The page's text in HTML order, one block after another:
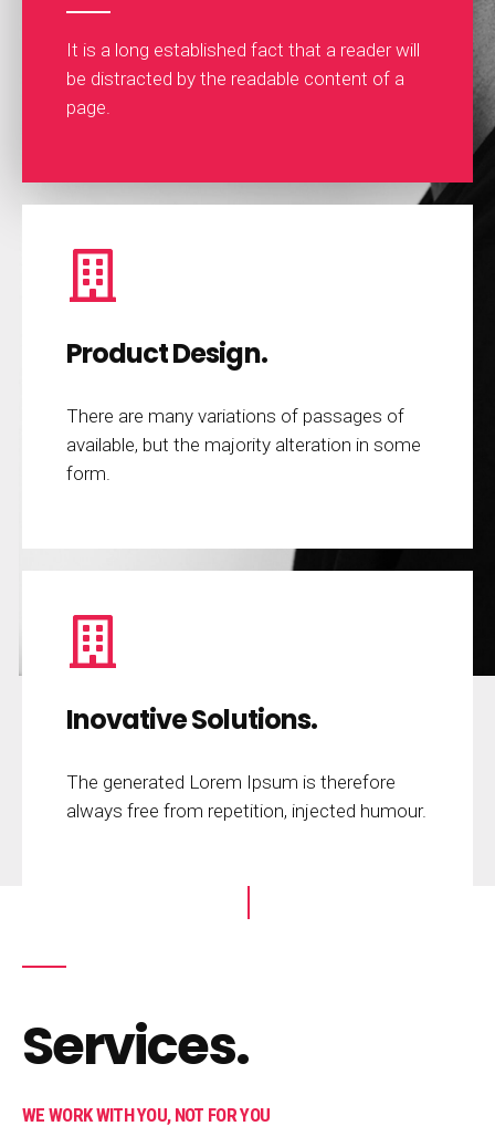
It is a long established fact that a reader will
be distracted by the readable content of a
page.
Product Design.
There are many variations of passages of
available, but the majority alteration in some
form.
Inovative Solutions.
The generated Lorem Ipsum is therefore
always free from repetition, injected humour.
Services.
WE WORK WITH YOU, NOT FOR YOU